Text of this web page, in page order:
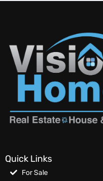
Quick Links
For Sale